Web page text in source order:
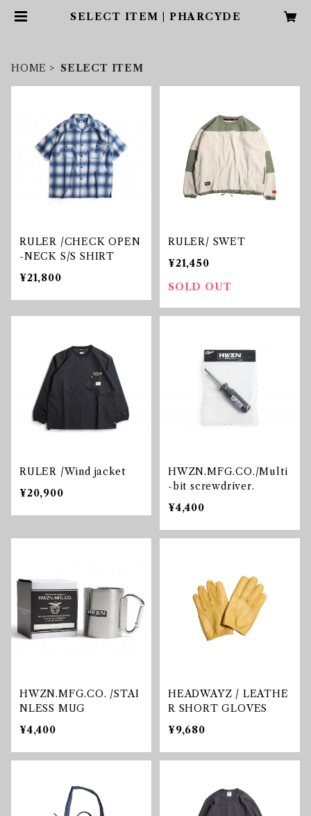
SELECT ITEM | PHARCYDE
HOME SELECT ITEM
RULER /CHECK OPEN
-NECK S/S SHIRT
¥21,800
RULER/ SWET
¥21,450
SOLD OUT
RULER /Wind jacket
¥20,900
HWZN.MFG.CO./Multi
-bit screwdriver.
¥4,400
HWZN.MFG.CO. /STAI
NLESS MUG
¥4,400
HEADWAYZ / LEATHE
R SHORT GLOVES
¥9,680